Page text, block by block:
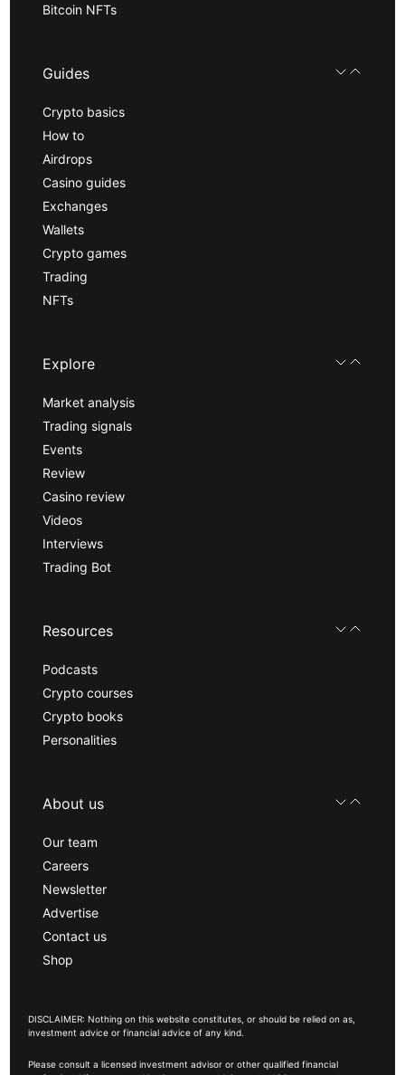
Bitcoin NFTs
Guides
Crypto basics
How to
Airdrops
Casino guides
Exchanges
Wallets
Crypto games
Trading
NFTs
Explore
Market analysis
Trading signals
Events
Review
Casino review
Videos
Interviews
Trading Bot
Resources
Podcasts
Crypto courses
Crypto books
Personalities
About us
Our team
Careers
Newsletter
Advertise
Contact us
Shop
DISCLAIMER: Nothing on this website constitutes, or should be relied on as,
investment advice or financial advice of any kind.
Please consult a licensed investment advisor or other qualified financial